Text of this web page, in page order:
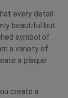
every detail
beautiful but
symbol of
a variety of
a plaque
create a